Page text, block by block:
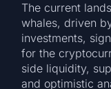
The current
whales, driven
investments,
for the
side liquidity,
and optimistic